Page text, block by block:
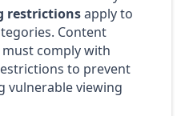
restrictionsapply to
Content
comply with
to prevent
vulnerable viewing